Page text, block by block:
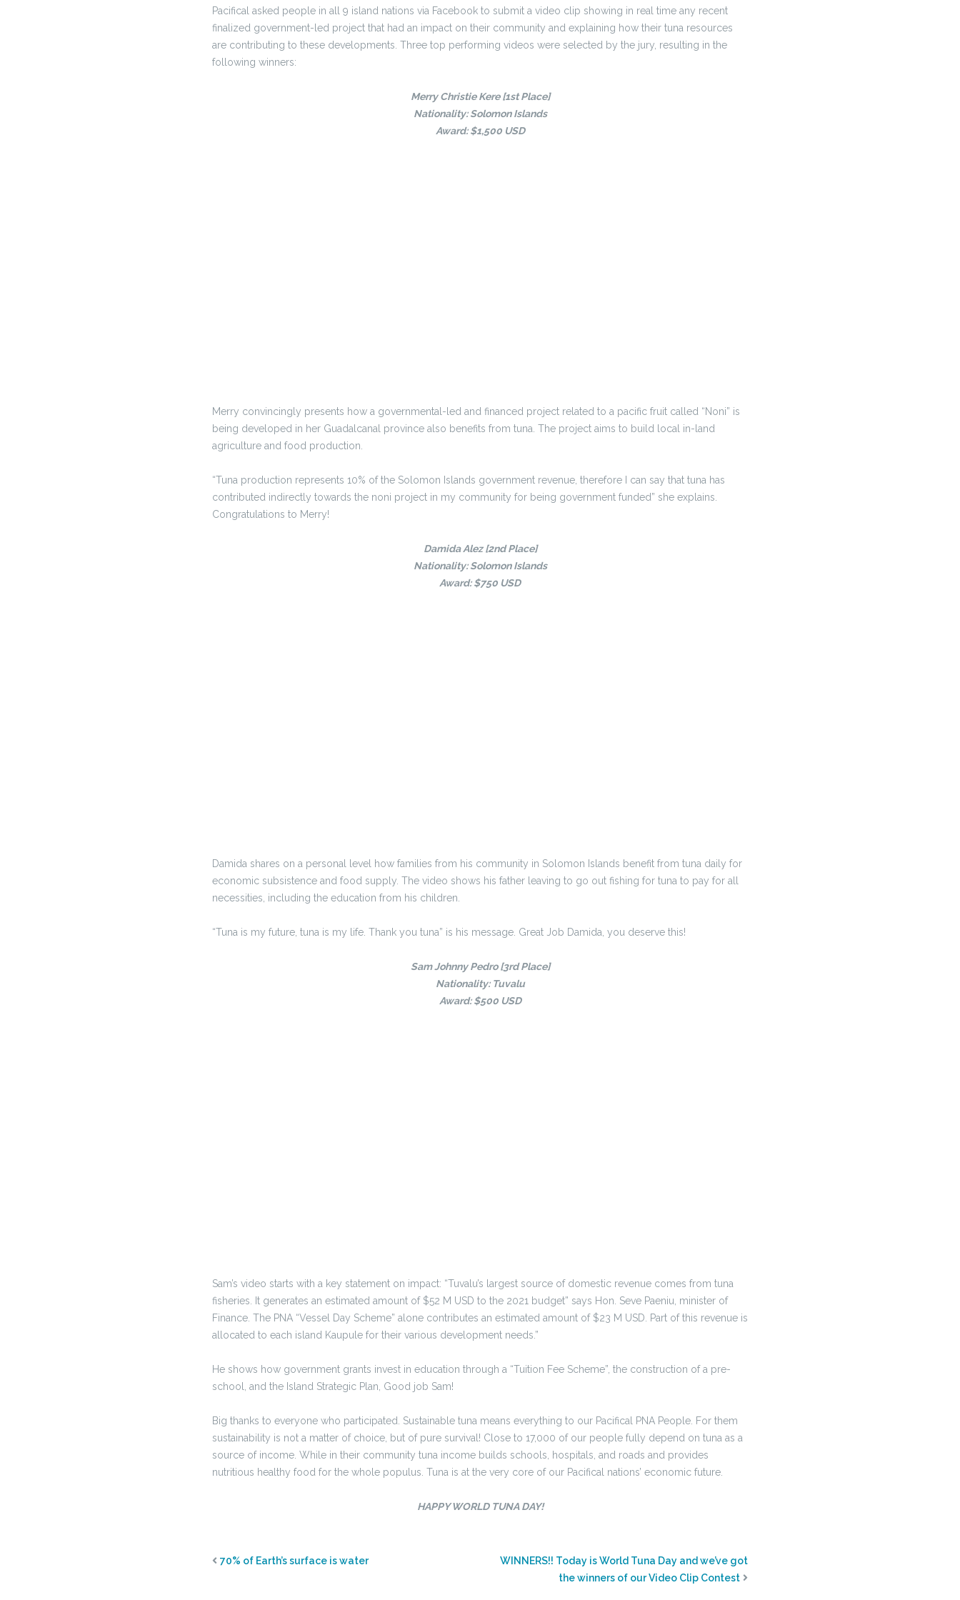
Pacifical asked people in all 9 island nations via Facebook to submit a video clip showing in real time any recent
finalized government-led project that had an impact on their community and explaining how their tuna resources
are contributing to these developments. Three top performing videos were selected by the jury, resulting in the
following winners:
Merry Christie Kere [1st Place]
Nationality: Solomon Islands
Award: $1,500 USD
Merry convincingly presents how a governmental-led and financed project related to a pacific fruit called “Noni” is
being developed in her Guadalcanal province also benefits from tuna. The project aims to build local in-land
agriculture and food production.
“Tuna production represents 10% of the Solomon Islands government revenue, therefore I can say that tuna has
contributed indirectly towards the noni project in my community for being government funded” she explains.
Congratulations to Merry!
Damida Alez [2nd Place]
Nationality: Solomon Islands
Award: $750 USD
Damida shares on a personal level how families from his community in Solomon Islands benefit from tuna daily for
economic subsistence and food supply. The video shows his father leaving to go out fishing for tuna to pay for all
necessities, including the education from his children.
“Tuna is my future, tuna is my life. Thank you tuna” is his message. Great Job Damida, you deserve this!
Sam Johnny Pedro [3rd Place]
Nationality: Tuvalu
Award: $500 USD
Sam’s video starts with a key statement on impact: “Tuvalu’s largest source of domestic revenue comes from tuna
fisheries. It generates an estimated amount of $52 M USD to the 2021 budget” says Hon. Seve Paeniu, minister of
Finance. The PNA “Vessel Day Scheme” alone contributes an estimated amount of $23 M USD. Part of this revenue is
allocated to each island Kaupule for their various development needs.”
He shows how government grants invest in education through a “Tuition Fee Scheme”, the construction of a pre-
school, and the Island Strategic Plan, Good job Sam!
Big thanks to everyone who participated. Sustainable tuna means everything to our Pacifical PNA People. For them
sustainability is not a matter of choice, but of pure survival! Close to 17,000 of our people fully depend on tuna as a
source of income. While in their community tuna income builds schools, hospitals, and roads and provides
nutritious healthy food for the whole populus. Tuna is at the very core of our Pacifical nations’ economic future.
HAPPY WORLD TUNA DAY!
70% of Earth’s surface is water
WINNERS!! Today is World Tuna Day and we’ve got
the winners of our Video Clip Contest